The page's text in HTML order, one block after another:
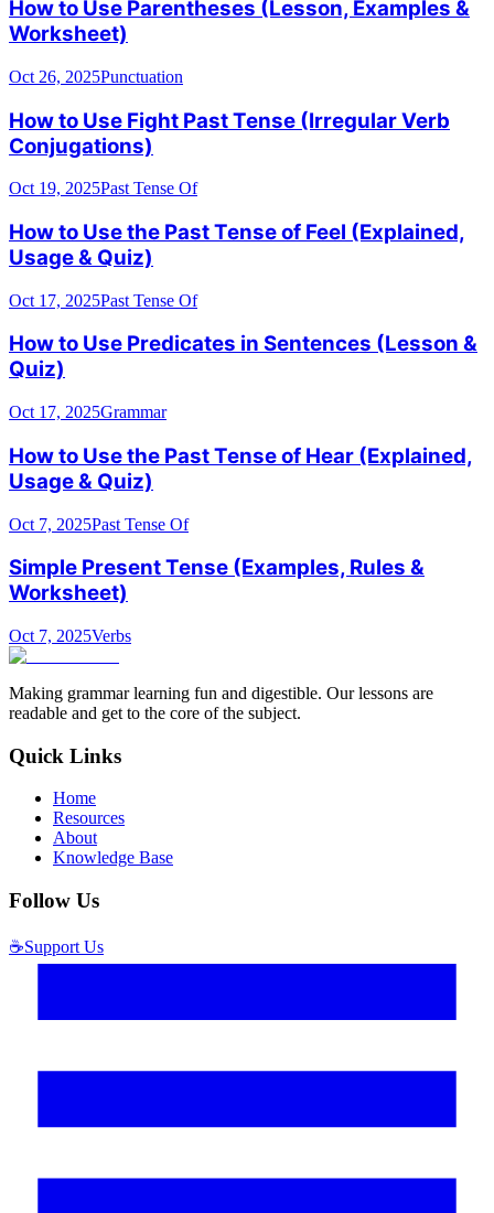
How to Use Parentheses (Lesson, Examples &
Worksheet)
Oct 26, 2025Punctuation
How to Use Fight Past Tense (Irregular Verb
Conjugations)
Oct 19, 2025Past Tense Of
How to Use the Past Tense of Feel (Explained,
Usage & Quiz)
Oct 17, 2025Past Tense Of
How to Use Predicates in Sentences (Lesson &
Quiz)
Oct 17, 2025Grammar
How to Use the Past Tense of Hear (Explained,
Usage & Quiz)
Oct 7, 2025Past Tense Of
Simple Present Tense (Examples, Rules &
Worksheet)
Oct 7, 2025Verbs
Making grammar learning fun and digestible. Our lessons are
readable and get to the core of the subject.
Quick Links
Home
Resources
About
Knowledge Base
Follow Us
☕Support Us